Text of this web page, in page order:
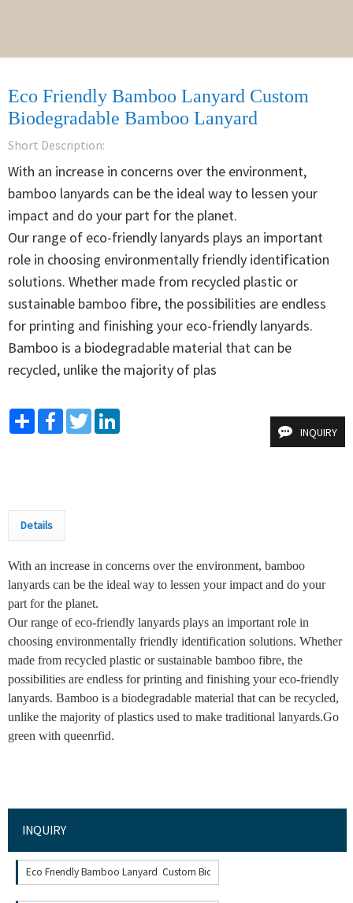
Eco Friendly Bamboo Lanyard Custom
Biodegradable Bamboo Lanyard
Short Description:
With an increase in concerns over the environment,
bamboo lanyards can be the ideal way to lessen your
impact and do your part for the planet.
Our range of eco-friendly lanyards plays an important
role in choosing environmentally friendly identification
solutions. Whether made from recycled plastic or
sustainable bamboo fibre, the possibilities are endless
for printing and finishing your eco-friendly lanyards.
Bamboo is a biodegradable material that can be
recycled, unlike the majority of plas
INQUIRY
Share FacebookTwitter
Details
With an increase in concerns over the environment, bamboo
lanyards can be the ideal way to lessen your impact and do your
part for the planet.
Our range of eco-friendly lanyards plays an important role in
choosing environmentally friendly identification solutions. Whether
made from recycled plastic or sustainable bamboo fibre, the
possibilities are endless for printing and finishing your eco-friendly
lanyards. Bamboo is a biodegradable material that can be recycled,
unlike the majority of plastics used to make traditional lanyards.Go
green with queenrfid.
INQUIRY